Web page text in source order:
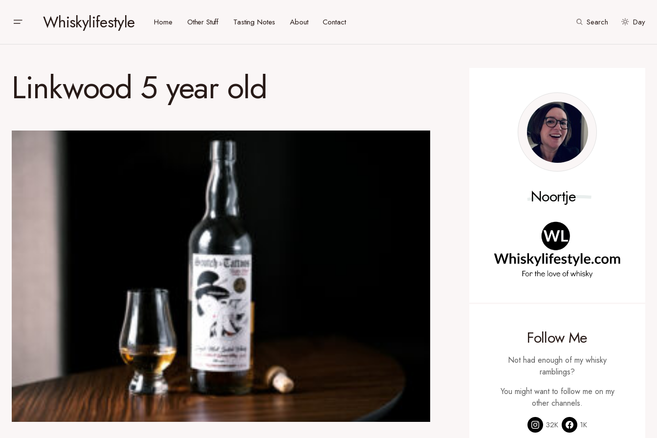
Whiskylifestyle Home Other Stuff Tasting Notes About Contact Search Day
Linkwood 5 year old
Noortje
Follow Me
Not had enough of my whisky
ramblings?
You might want to follow me on my
other channels.
32K 1K